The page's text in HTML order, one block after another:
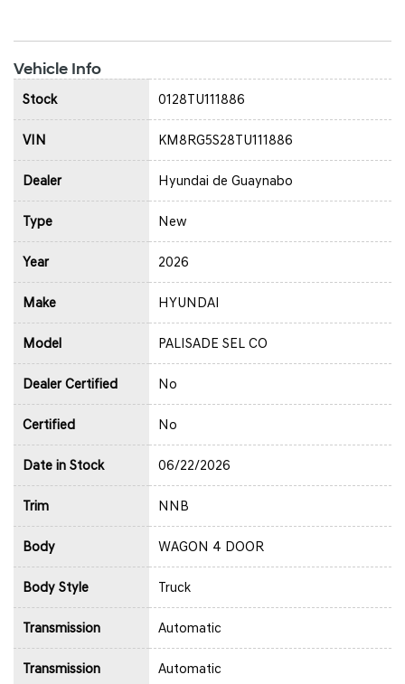
Vehicle Info
Stock 0128TU111886
VIN KM8RG5S28TU111886
Dealer Hyundai de Guaynabo
Type New
Year 2026
Make HYUNDAI
Model PALISADE SEL CO
Dealer Certified No
Certified No
Date in Stock 06/22/2026
Trim NNB
Body WAGON 4 DOOR
Body Style Truck
Transmission Automatic
Transmission
Automatic